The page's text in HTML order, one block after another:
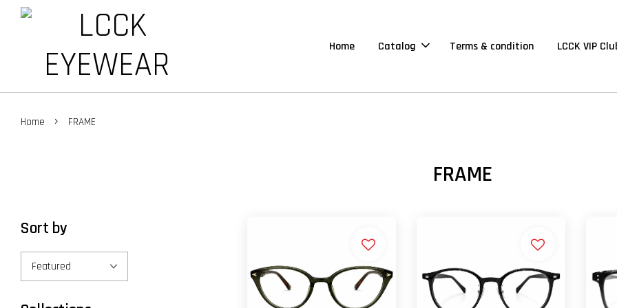
Home Catalog Terms & condition LCCK VIP
Home › FRAME
FRAME
Sort by